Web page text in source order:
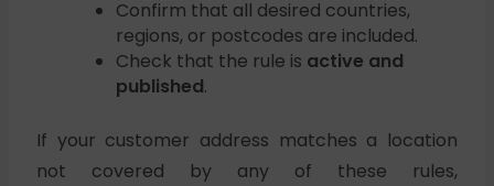
Confirm that all desired countries,
regions, or postcodes are included.
Check that the rule is active and
published.
If your customer address matches a location
not covered by any of these rules,